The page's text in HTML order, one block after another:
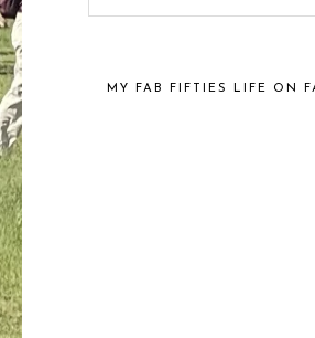
MY FAB FIFTIES LIFE ON